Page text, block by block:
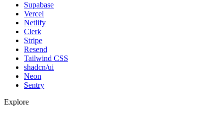
Supabase
Vercel
Netlify
Clerk
Stripe
Resend
Tailwind CSS
shadcn/ui
Neon
Sentry
Explore